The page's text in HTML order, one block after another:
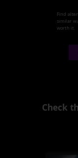
Find
similar
worth it.
Check